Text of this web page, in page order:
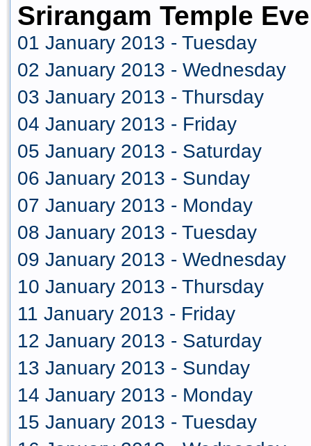
Srirangam Temple
01 January 2013 - Tuesday
02 January 2013 - Wednesday
03 January 2013 - Thursday
04 January 2013 - Friday
05 January 2013 - Saturday
06 January 2013 - Sunday
07 January 2013 - Monday
08 January 2013 - Tuesday
09 January 2013 - Wednesday
10 January 2013 - Thursday
11 January 2013 - Friday
12 January 2013 - Saturday
13 January 2013 - Sunday
14 January 2013 - Monday
15 January 2013 - Tuesday